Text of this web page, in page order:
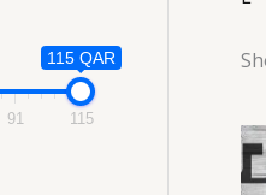
115 QAR
91 115